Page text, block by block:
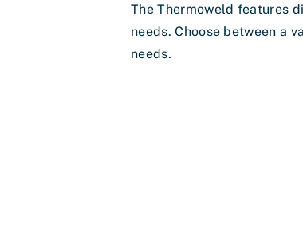
The Thermoweld features
needs. Choose between a
needs.